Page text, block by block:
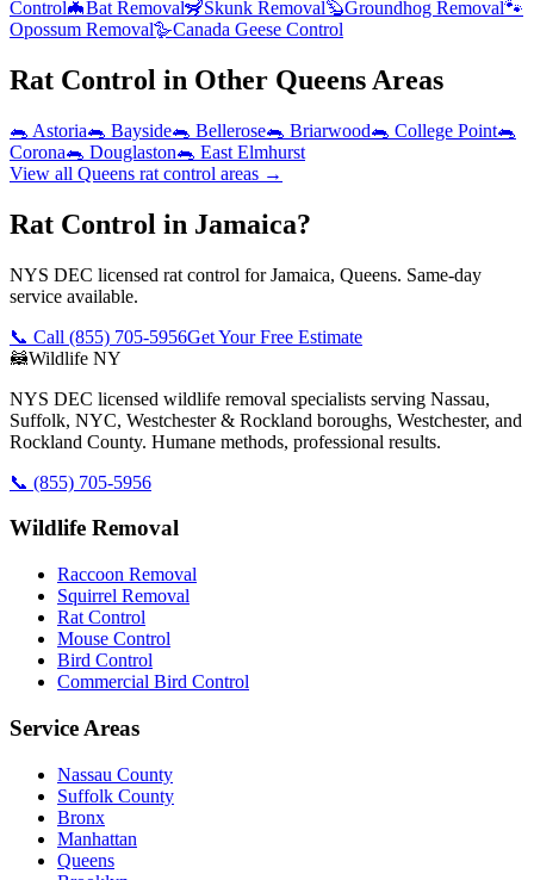
Control🦇Bat Removal🦨Skunk Removal🦫Groundhog Removal🐾
Opossum Removal🪿Canada Geese Control
Rat Control in Other Queens Areas
🐀 Astoria🐀 Bayside🐀 Bellerose🐀 Briarwood🐀 College Point🐀
Corona🐀 Douglaston🐀 East Elmhurst
View all Queens rat control areas →
Rat Control in Jamaica?
NYS DEC licensed rat control for Jamaica, Queens. Same-day
service available.
📞 Call (855) 705-5956Get Your Free Estimate
🦝Wildlife NY
NYS DEC licensed wildlife removal specialists serving Nassau,
Suffolk, NYC, Westchester & Rockland boroughs, Westchester, and
Rockland County. Humane methods, professional results.
📞 (855) 705-5956
Wildlife Removal
Raccoon Removal
Squirrel Removal
Rat Control
Mouse Control
Bird Control
Commercial Bird Control
Service Areas
Nassau County
Suffolk County
Bronx
Manhattan
Queens